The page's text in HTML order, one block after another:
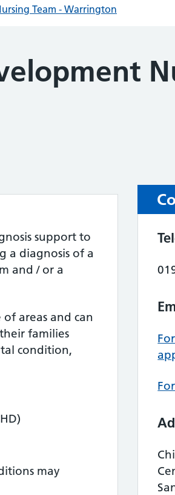
Team - Warrington
support to
a diagnosis of a
and / or a
areas and can
families
condition,
may